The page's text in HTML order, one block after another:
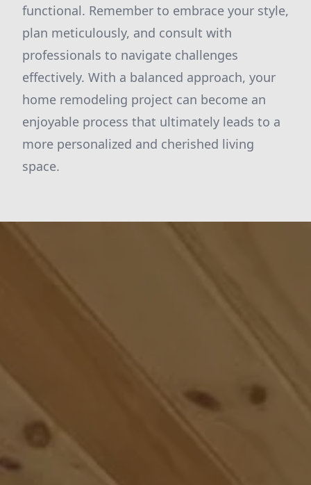
functional. Remember to embrace your style,
plan meticulously, and consult with
professionals to navigate challenges
effectively. With a balanced approach, your
home remodeling project can become an
enjoyable process that ultimately leads to a
more personalized and cherished living
space.